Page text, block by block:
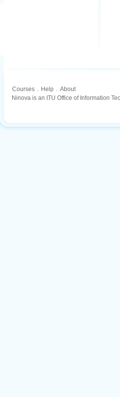
Courses . Help . About
Ninova is an ITU Office of Information